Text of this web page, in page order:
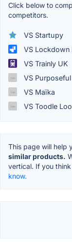
Click below to
competitors.
VS Startupy
VS Lockdown
VS Trainly UK
VS
VS Maïka
VS Toodle Loo
This page will help
similar products.
vertical. If you
know.